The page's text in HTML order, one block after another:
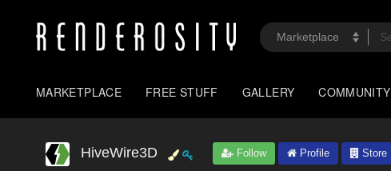
MARKETPLACE FREE STUFF GALLERY COMMUNITY
HiveWire3D Follow Profile Store